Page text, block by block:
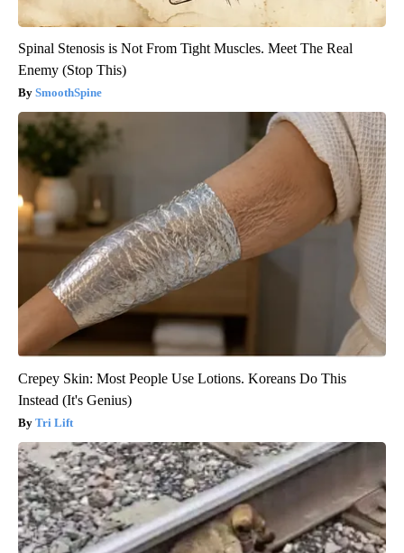
Spinal Stenosis is Not From Tight Muscles. Meet The Real
Enemy (Stop This)
SmoothSpine
Crepey Skin: Most People Use Lotions. Koreans Do This
Instead (It's Genius)
Tri Lift